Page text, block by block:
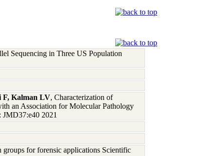
Sequencing in Three US Population
F, Kalman LV, Characterization of
an Association for Molecular Pathology
2021
for forensic applications Scientific